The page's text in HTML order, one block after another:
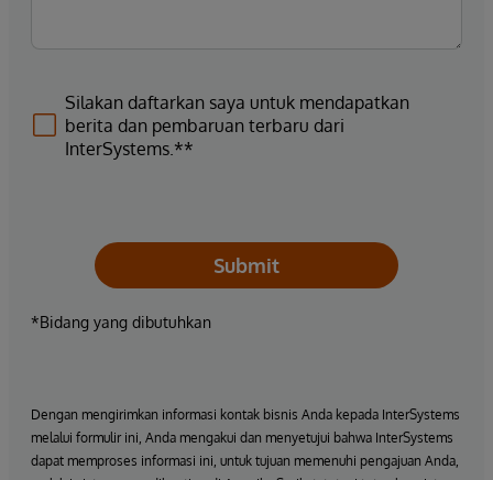
Silakan daftarkan saya untuk mendapatkan
berita dan pembaruan terbaru dari
InterSystems.**
Submit
*Bidang yang dibutuhkan
Dengan mengirimkan informasi kontak bisnis Anda kepada InterSystems
melalui formulir ini, Anda mengakui dan menyetujui bahwa InterSystems
dapat memproses informasi ini, untuk tujuan memenuhi pengajuan Anda,